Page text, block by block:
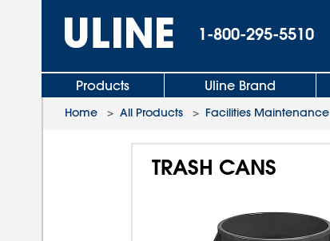
1-800-295-5510
Products Uline Brand
Home > All Products > Facilities Maintenance
TRASH CANS